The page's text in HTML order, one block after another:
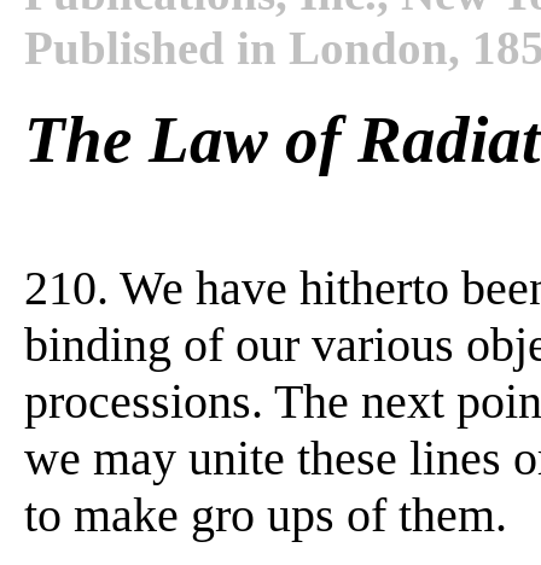
Published in London,
The Law of
210. We have hitherto
binding of our various
processions. The next
we may unite these lines
to make gro ups of them.